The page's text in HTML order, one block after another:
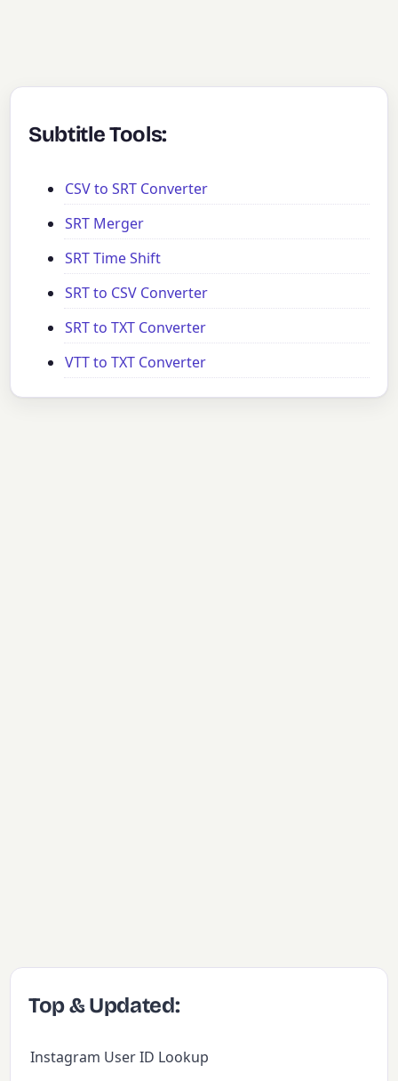
Subtitle Tools:
CSV to SRT Converter
SRT Merger
SRT Time Shift
SRT to CSV Converter
SRT to TXT Converter
VTT to TXT Converter
Top & Updated:
Instagram User ID Lookup